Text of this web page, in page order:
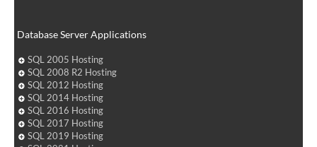
Database Server Applications
SQL 2005 Hosting
SQL 2008 R2 Hosting
SQL 2012 Hosting
SQL 2014 Hosting
SQL 2016 Hosting
SQL 2017 Hosting
SQL 2019 Hosting